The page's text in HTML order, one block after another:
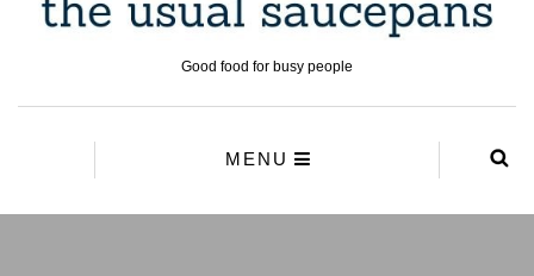
Good food for busy people
MENU